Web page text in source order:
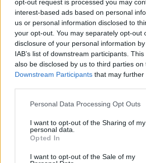
opt-out request is processed you may
interest-based ads based on personal
us or personal information disclosed to
your opt-out. You may separately opt-out
disclosure of your personal information
IAB’s list of downstream participants.
also be disclosed by us to third parties on
Downstream Participants that may
Please note that this website/app uses
not limited to your visit or usage
grant or deny consent to Google and its
use your data for below specified
consent section.
Personal Data Processing Opt Outs
I want to opt-out of the Sharing of my
personal data.
Opted In
I want to opt-out of the Sale of my
NOWOŚCI I PREMIERY
Mercedes GLC Coupe
zyskał bardzo mocne 4
cylindry. Mają
oznaczenia AMG 43 i 63
Maciej Kuchno
będzie
ponad
Maciej
6 ZDJĘĆ